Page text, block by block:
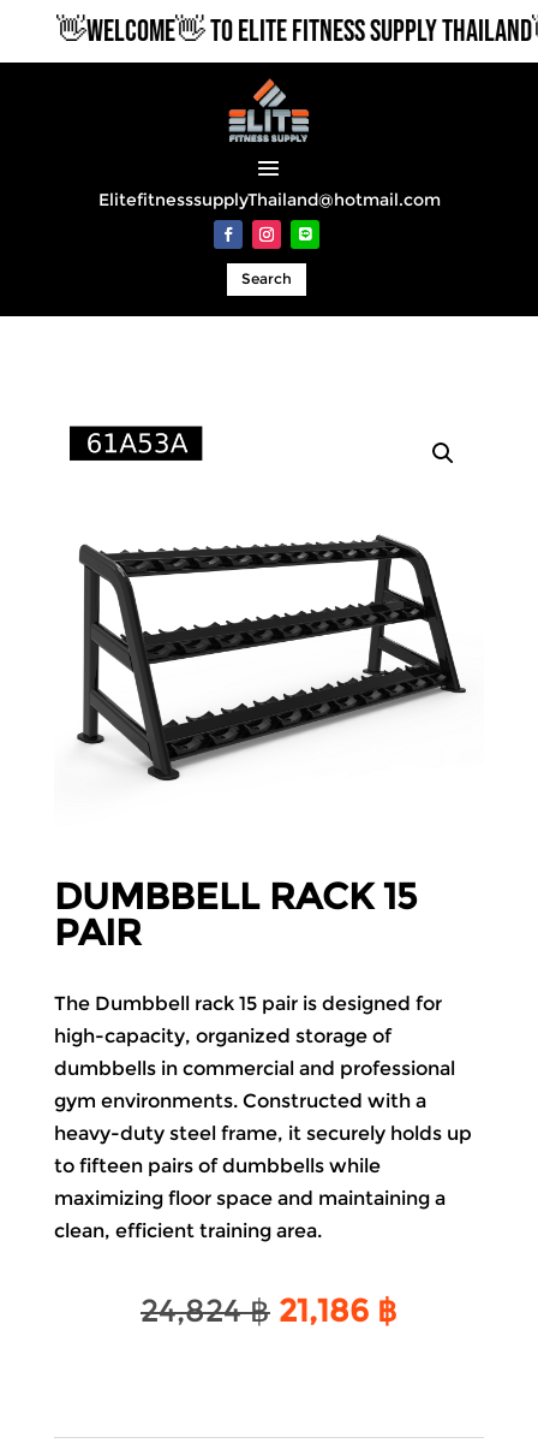
👋WELCOME👋 TO ELITE FITNESS SUPPLY THAILAND👋
ElitefitnesssupplyThailand@hotmail.com
Search
DUMBBELL RACK 15
PAIR
The Dumbbell rack 15 pair is designed for
high-capacity, organized storage of
dumbbells in commercial and professional
gym environments. Constructed with a
heavy-duty steel frame, it securely holds up
to fifteen pairs of dumbbells while
maximizing floorspace and maintaining a
clean, efficient training area.
24,824฿ Original
21,186 ฿Current